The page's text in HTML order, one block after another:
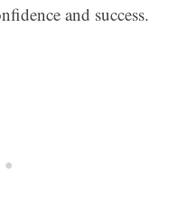
and success.